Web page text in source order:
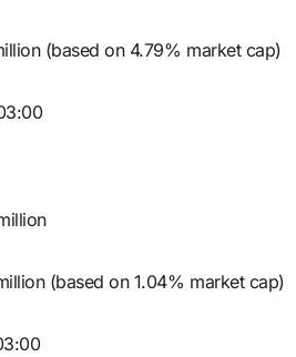
(based on 4.79% market cap)
(based on 1.04% market cap)